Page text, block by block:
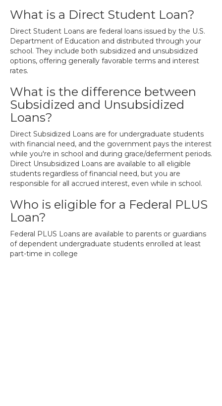
What is a Direct Student Loan?
Direct Student Loans are federal loans issued by the U.S.
Department of Education and distributed through your
school. They include both subsidized and unsubsidized
options, offering generally favorable terms and interest
rates.
What is the difference between
Subsidized and Unsubsidized
Loans?
Direct Subsidized Loans are for undergraduate students
with financial need, and the government pays the interest
while you're in school and during grace/deferment periods.
Direct Unsubsidized Loans are available to all eligible
students regardless of financial need, but you are
responsible for all accrued interest, even while in school.
Who is eligible for a Federal PLUS
Loan?
Federal PLUS Loans are available to parents or guardians
of dependent undergraduate students enrolled at least
part-time in college